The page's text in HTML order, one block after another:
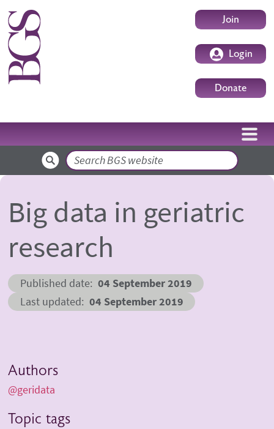
Skip to main content UserJoin
Login
Donate
Search
Big data in geriatric
research
Published date 04 September 2019
Last updated 04 September 2019
Authors
@geridata
Topic tags